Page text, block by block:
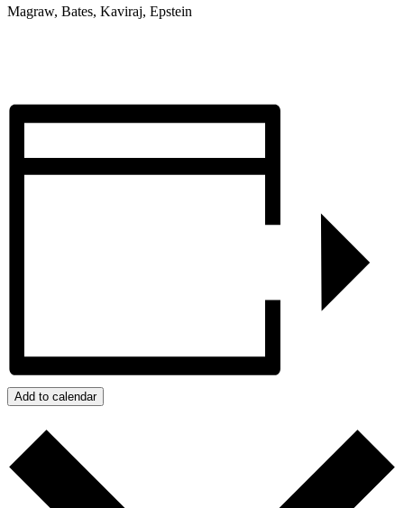
Magraw, Bates, Kaviraj, Epstein
Add to calendar